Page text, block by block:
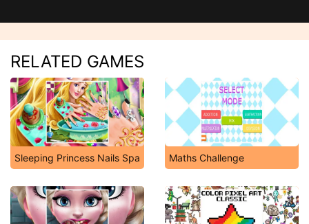
RELATED GAMES
Sleeping Princess Nails Spa Maths Challenge